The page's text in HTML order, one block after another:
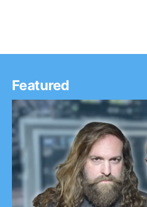
Featured